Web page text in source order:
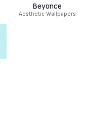
Beyonce
Aesthetic Wallpapers